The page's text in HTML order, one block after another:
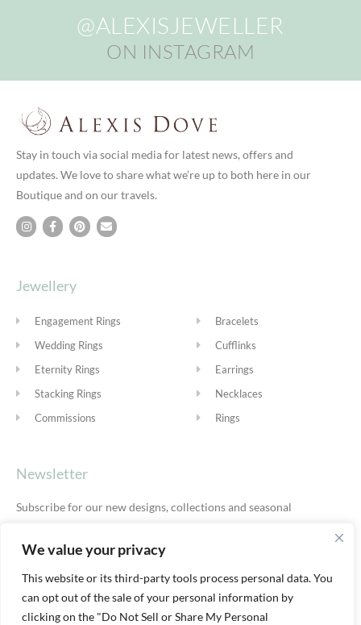
We value your privacy
This website or its third-party tools process personal data. You
can opt out of the sale of your personal information by
clicking on the "Do Not Sell or Share My Personal
@ALEXISJEWELLER
ON INSTAGRAM
Stay in touch via social media for latest news, offers and
updates. We love to share what we’re up to both here in our
Boutique and on our travels.
Jewellery
Engagement Rings
Wedding Rings
Eternity Rings
Stacking Rings
Commissions
Bracelets
Cufflinks
Earrings
Necklaces
Rings
Newsletter
Subscribe for our new designs, collections and seasonal